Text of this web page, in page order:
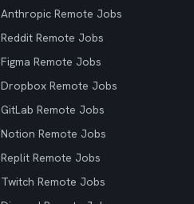
Anthropic Remote Jobs
Reddit Remote Jobs
Figma Remote Jobs
Dropbox Remote Jobs
GitLab Remote Jobs
Notion Remote Jobs
Replit Remote Jobs
Twitch Remote Jobs